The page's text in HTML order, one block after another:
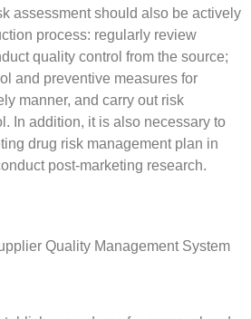
assessment should also be actively
process: regularly review
quality control from the source;
and preventive measures for
manner, and carry out risk
In addition, it is also necessary to
drug risk management plan in
post-marketing research.
Quality Management System